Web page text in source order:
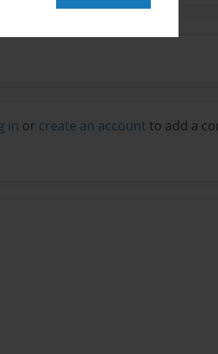
in or create an account to add a